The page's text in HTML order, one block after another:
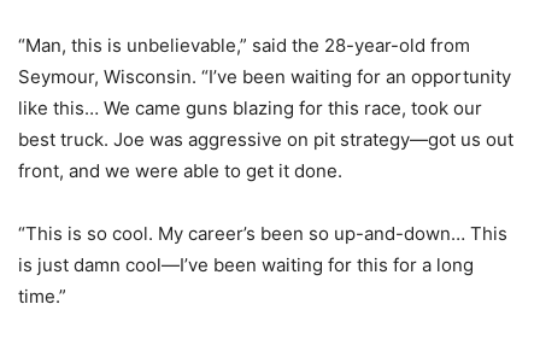
“Man, this is unbelievable,” said the 28-year-old from
Seymour, Wisconsin. “I’ve been waiting for an opportunity
like this… We came guns blazing for this race, took our
best truck. Joe was aggressive on pit strategy—got us out
front, and we were able to get it done.
“This is so cool. My career’s been so up-and-down… This
is just damn cool—I’ve been waiting for this for a long
time.”